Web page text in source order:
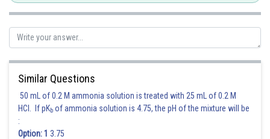
Similar Questions
50 mL of 0.2 M ammonia solution is treated with 25 mL of 0.2 M
HCl. If pKb of ammonia solution is 4.75, the pH of the mixture will be
:
Option: 1 3.75